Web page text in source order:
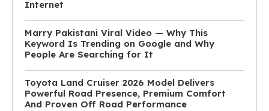
Internet
Marry Pakistani Viral Video — Why This
Keyword Is Trending on Google and Why
People Are Searching for It
Toyota Land Cruiser 2026 Model Delivers
Powerful Road Presence, Premium Comfort
And Proven Off Road Performance